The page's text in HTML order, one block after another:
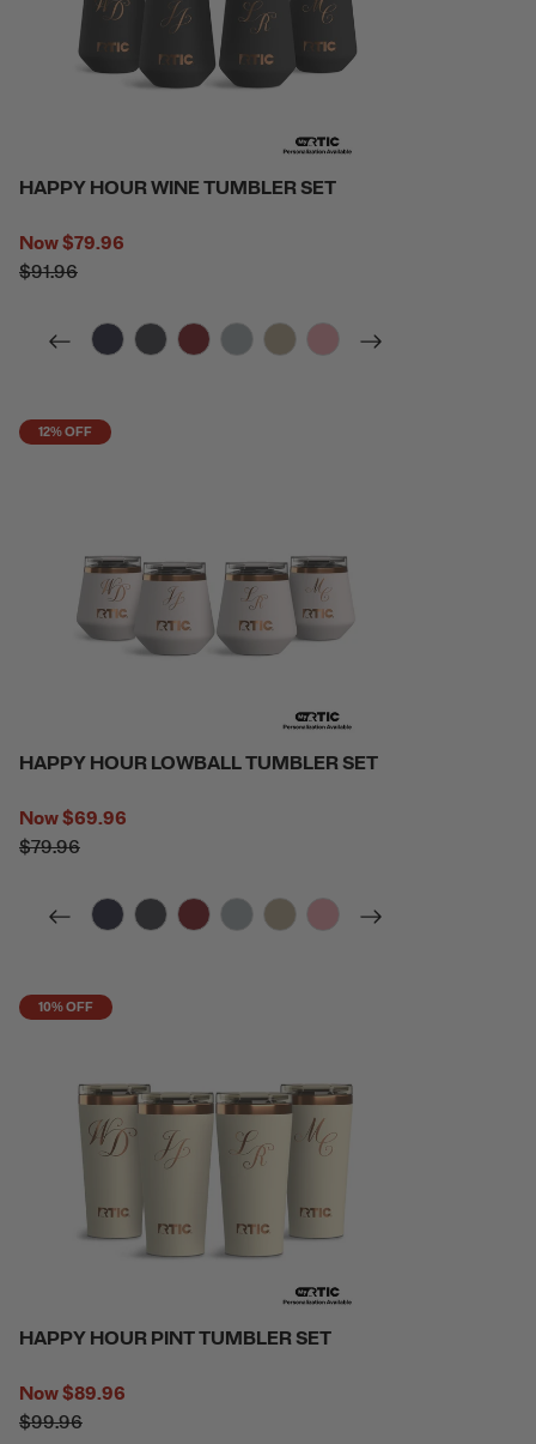
HAPPY HOUR WINE TUMBLER SET
Now$79.96
$91.96
filter by Color,
filter by Color,
filter by Color,
filter by Color,
filter by Color,
filter by Color,
12% OFF
HAPPY HOUR LOWBALL TUMBLER SET
Now$69.96
$79.96
filter by Color,
filter by Color,
filter by Color,
filter by Color,
filter by Color,
filter by Color,
10% OFF
HAPPY HOUR PINT TUMBLER SET
Now$89.96
$99.96